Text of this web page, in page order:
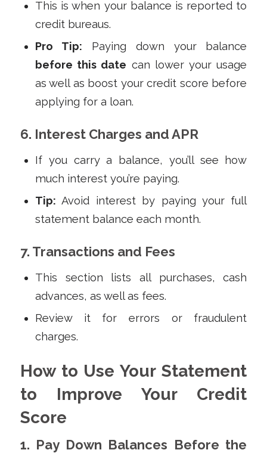
This is when your balance is reported to
credit bureaus.
Pro Tip: Paying down your balance
before this date can lower your usage
as well as boost your credit score before
applying for a loan.
6. Interest Charges and APR
If you carry a balance, you’ll see how
much interest you’re paying.
Tip: Avoid interest by paying your full
statement balance each month.
7. Transactions and Fees
This section lists all purchases, cash
advances, as well as fees.
Review it for errors or fraudulent
charges.
How to Use Your Statement
to Improve Your Credit
Score
1. Pay Down Balances Before the